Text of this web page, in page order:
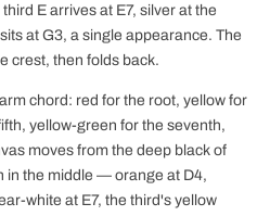
E arrives at E7, silver at the
at G3, a single appearance. The
crest, then folds back.
chord: red for the root, yellow for
yellow-green for the seventh,
moves from the deep black of
in the middle — orange at D4,
white at E7, the third's yellow